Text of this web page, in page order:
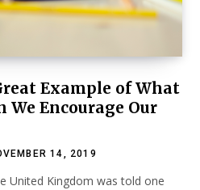
Example of What
We Encourage Our
14, 2019
United Kingdom was told one